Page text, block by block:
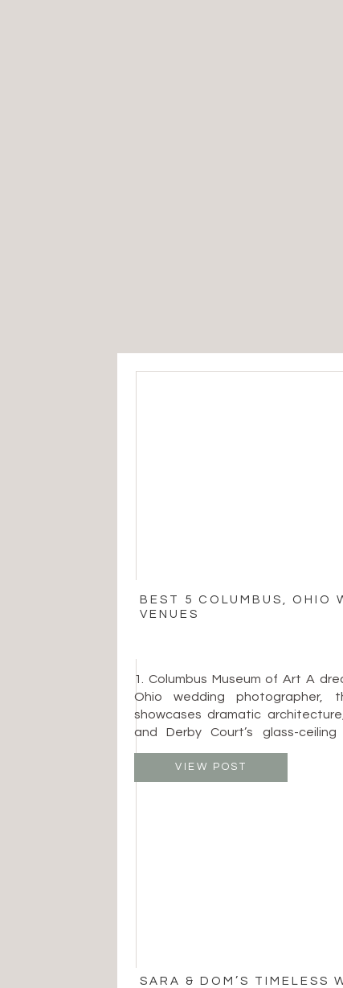
VIEW POST
1. Columbus Museum of Art A
Ohio wedding photographer,
showcases dramatic
and Derby Court’s glass-
whether surrounded by fine art or
Patricia Jurgensen Sculpture
BEST 5 COLUMBUS, OHIO
VENUES
SARA & DOM’S TIMELESS